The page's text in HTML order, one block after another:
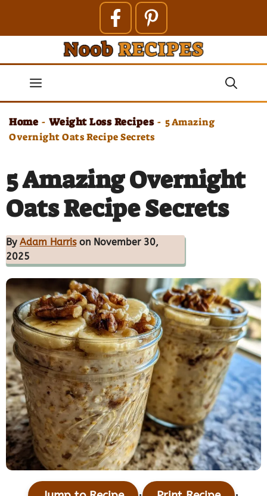
contentMenu
Home - Weight Loss Recipes - 5 Amazing
Overnight Oats Recipe Secrets
5 Amazing Overnight
Oats Recipe Secrets
By Adam Harrison November 30,
2025